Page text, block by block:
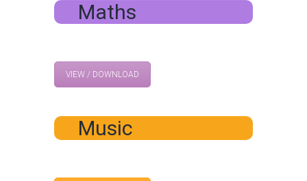
Maths
VIEW / DOWNLOAD
Music